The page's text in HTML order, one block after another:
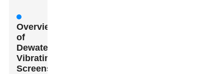
Overview
of
Dewatering
Vibrating
Screens